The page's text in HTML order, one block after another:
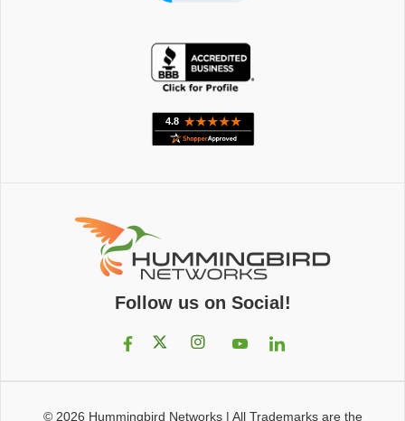
Follow us on Social!
© 2026 Hummingbird Networks| All Trademarks are the